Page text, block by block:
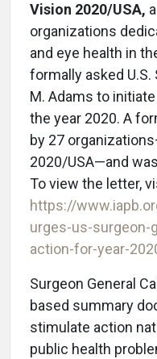
Vision 2020/USA,
organizations
and eye health in
formally asked
M. Adams to
the year 2020. A
by 27
2020/USA—and
To view the letter,
https://
urges-us-surgeon-
action-for-year-
Surgeon General
based summary
stimulate action
public health